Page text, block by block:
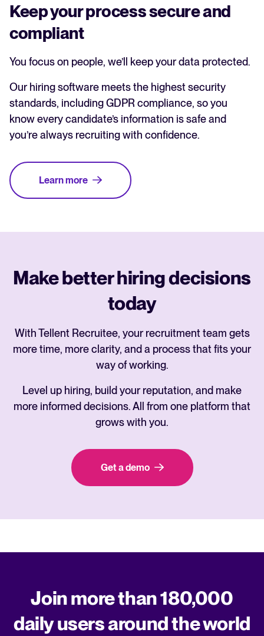
Keep your process secure and
compliant
You focus on people, we’ll keep your data protected.
Our hiring software meets the highest security
standards, including GDPR compliance, so you
know every candidate’s information is safe and
you’re always recruiting with confidence.
Learn more
Make better hiring decisions
today
With Tellent Recruitee, your recruitment team gets
more time, more clarity, and a process that fits your
way of working.
Level up hiring, build your reputation, and make
more informed decisions. All from one platform that
grows with you.
Get a demo
Join more than 180,000
daily users around the world